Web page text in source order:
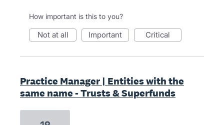
How important is this to you?
not at all important critical
Practice Manager | Entities with the
same name - Trusts & Superfunds